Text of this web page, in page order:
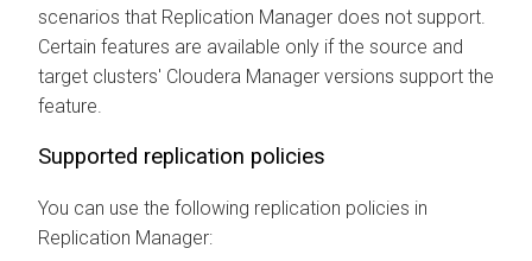
scenarios that Replication Manager does not support.
Certain features are available only if the source and
target clusters' Cloudera Manager versions support the
feature.
Supported replication policies
You can use the following replication policies in
Replication Manager: